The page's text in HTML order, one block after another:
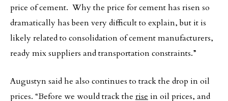
price of cement. Why the price for cement has risen so
dramatically has been very difficult to explain, but it is
likely related to consolidation of cement manufacturers,
ready mix suppliers and transportation constraints.”
Augustyn said he also continues to track the drop in oil
prices. “Before we would track the rise in oil prices, and